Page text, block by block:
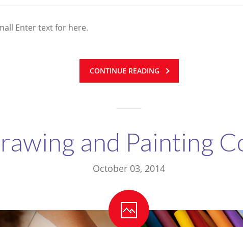
Enter text for here.
CONTINUE READING
and Painting
October 03, 2014